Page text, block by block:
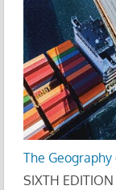
The
SIXTH EDITION